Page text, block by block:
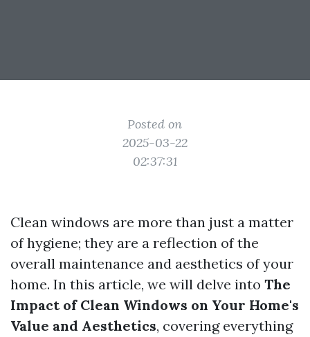
Posted on
2025-03-22
02:37:31
Clean windows are more than just a matter
of hygiene; they are a reflection of the
overall maintenance and aesthetics of your
home. In this article, we will delve into The
Impact of Clean Windows on Your Home's
Value and Aesthetics, covering everything